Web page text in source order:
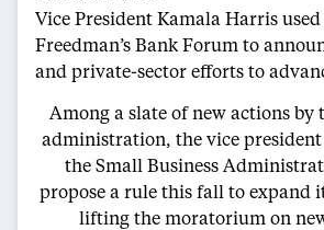
Vice President Kamala Harris
Freedman’s Bank Forum to
and private-sector efforts to
Among a slate of new actions
administration, the vice
the Small Business
propose a rule this fall to expand
lifting the moratorium on